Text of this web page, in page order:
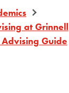
at Grinnell
Guide